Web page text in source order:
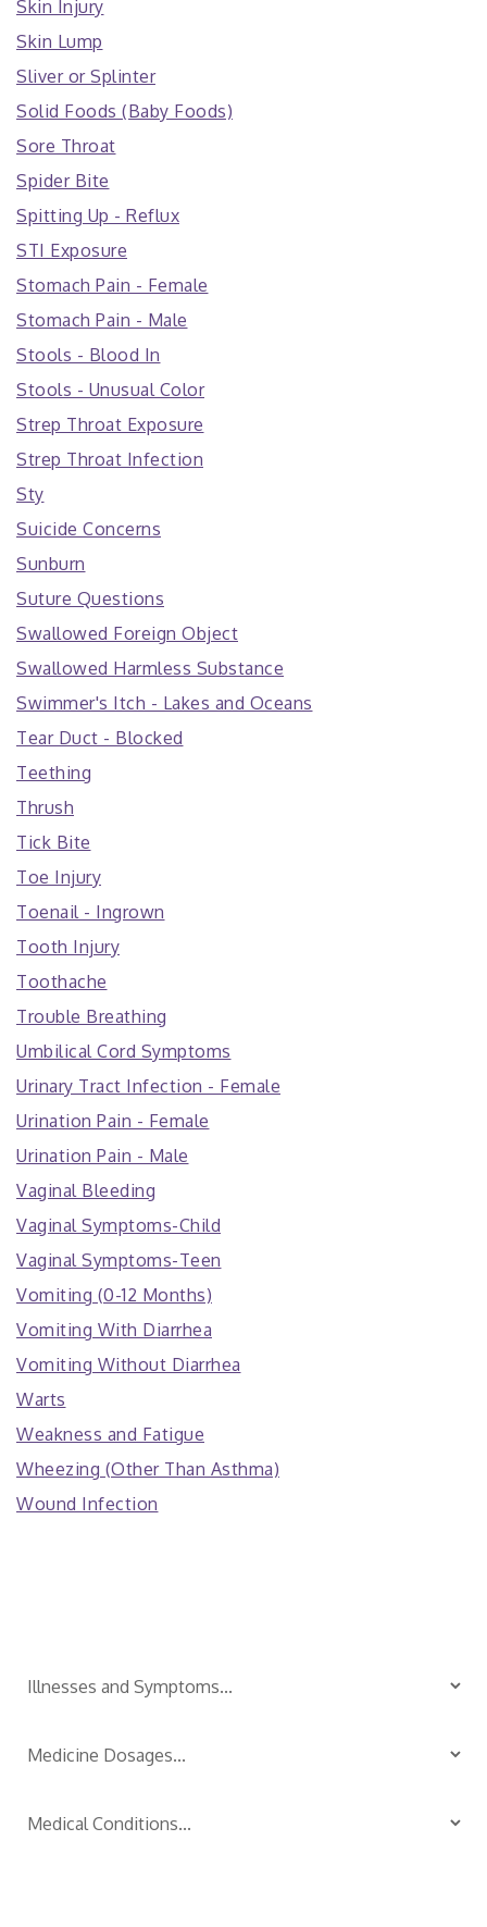
Skin Injury
Skin Lump
Sliver or Splinter
Solid Foods (Baby Foods)
Sore Throat
Spider Bite
Spitting Up - Reflux
STI Exposure
Stomach Pain - Female
Stomach Pain - Male
Stools - Blood In
Stools - Unusual Color
Strep Throat Exposure
Strep Throat Infection
Sty
Suicide Concerns
Sunburn
Suture Questions
Swallowed Foreign Object
Swallowed Harmless Substance
Swimmer's Itch - Lakes and Oceans
Tear Duct - Blocked
Teething
Thrush
Tick Bite
Toe Injury
Toenail - Ingrown
Tooth Injury
Toothache
Trouble Breathing
Umbilical Cord Symptoms
Urinary Tract Infection - Female
Urination Pain - Female
Urination Pain - Male
Vaginal Bleeding
Vaginal Symptoms-Child
Vaginal Symptoms-Teen
Vomiting (0-12 Months)
Vomiting With Diarrhea
Vomiting Without Diarrhea
Warts
Weakness and Fatigue
Wheezing (Other Than Asthma)
Wound Infection